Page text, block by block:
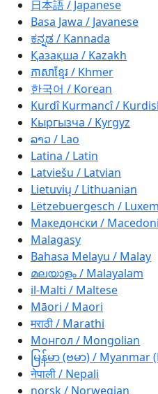
日本語 / Japanese
Basa Jawa / Javanese
ಕನ್ನಡ / Kannada
Қазақша / Kazakh
ភាសាខ្មែរ / Khmer
한국어 / Korean
Kurdî Kurmancî /
Кыргызча / Kyrgyz
ລາວ / Lao
Latina / Latin
Latviešu / Latvian
Lietuvių / Lithuanian
Lëtzebuergesch /
Македонски /
Malagasy
Bahasa Melayu / Malay
മലയാളം / Malayalam
il-Malti / Maltese
Māori / Maori
मराठी / Marathi
Монгол / Mongolian
မြန်မာ (ဗမာ) / Myanmar
नेपाली / Nepali
norsk / Norwegian